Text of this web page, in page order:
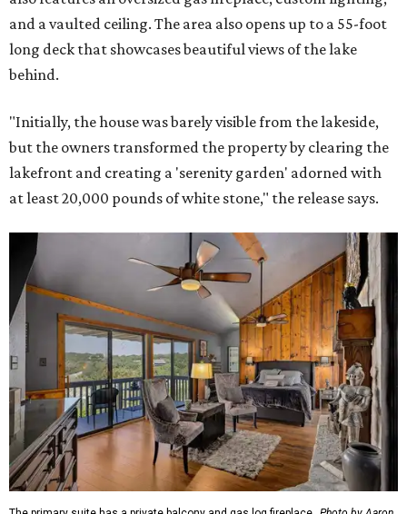
and a vaulted ceiling. The area also opens up to a 55-foot
long deck that showcases beautiful views of the lake
behind.
"Initially, the house was barely visible from the lakeside,
but the owners transformed the property by clearing the
lakefront and creating a 'serenity garden' adorned with
at least 20,000 pounds of white stone," the release says.